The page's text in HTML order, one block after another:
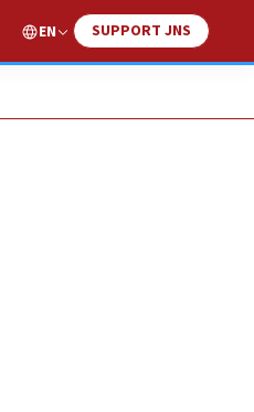
EN SUPPORT JNS